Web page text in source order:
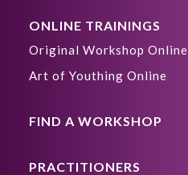
ONLINE TRAININGS
Original Workshop Online
Art of Youthing Online
FIND A WORKSHOP
PRACTITIONERS